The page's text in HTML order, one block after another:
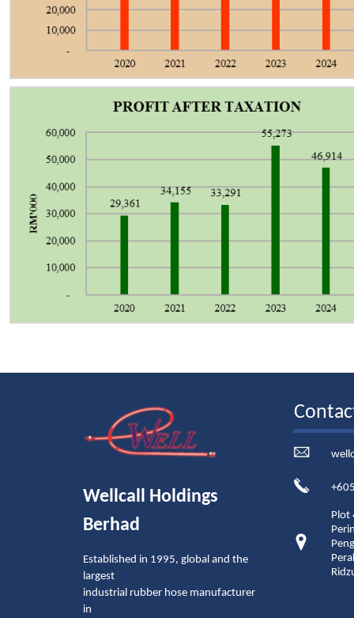
Wellcall Holdings
Berhad
Established in 1995, global and the
largest
industrial rubber hose manufacturer
in
Plot